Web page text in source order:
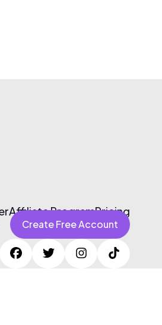
Affiliate ProgramPricing
Create Free Account